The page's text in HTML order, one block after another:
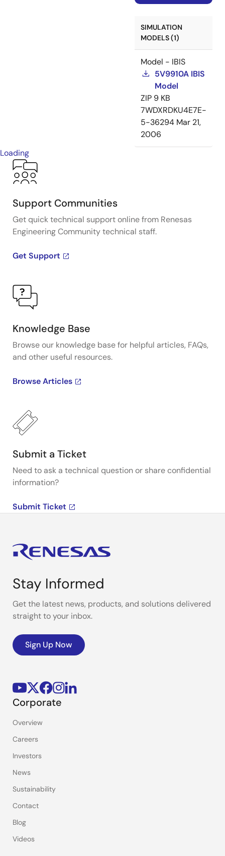
SIMULATION
MODELS (1)
Model - IBIS
5V9910A IBIS
Model
ZIP 9 KB
7WDXRDKU4E7E-
5-36294 Mar 21,
2006
Loading
Support Communities
Get quick technical support online from Renesas
Engineering Community technical staff.
Get Support
Knowledge Base
Browse our knowledge base for helpful articles, FAQs,
and other useful resources.
Browse Articles
Submit a Ticket
Need to ask a technical question or share confidential
information?
Submit Ticket
Stay Informed
Get the latest news, products, and solutions delivered
straight to your inbox.
Sign Up Now
Corporate
Overview
Careers
Investors
News
Sustainability
Contact
Blog
Videos